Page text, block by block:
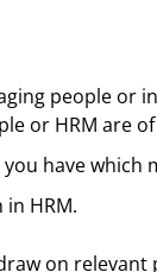
people or
or HRM are
have which
HRM.
on